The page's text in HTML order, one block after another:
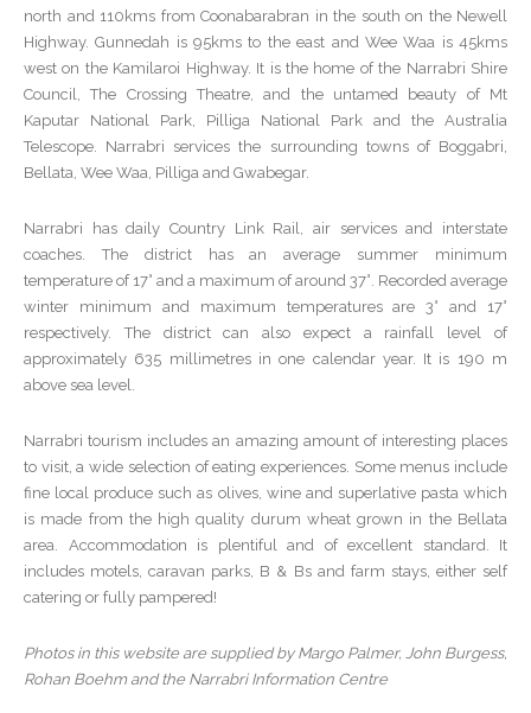
north and 110kms from Coonabarabran in the south on the Newell
Highway. Gunnedah is 95kms to the east and Wee Waa is 45kms
west on the Kamilaroi Highway. It is the home of the Narrabri Shire
Council, The Crossing Theatre, and the untamed beauty of Mt
Kaputar National Park, Pilliga National Park and the Australia
Telescope. Narrabri services the surrounding towns of Boggabri,
Bellata, Wee Waa, Pilliga and Gwabegar.
Narrabri has daily Country Link Rail, air services and interstate
coaches. The district has an average summer minimum
temperature of 17° and a maximum of around 37°. Recorded average
winter minimum and maximum temperatures are 3° and 17°
respectively. The district can also expect a rainfall level of
approximately 635 millimetres in one calendar year. It is 190 m
above sea level.
Narrabri tourism includes an amazing amount of interesting places
to visit, a wide selection of eating experiences. Some menus include
fine local produce such as olives, wine and superlative pasta which
is made from the high quality durum wheat grown in the Bellata
area. Accommodation is plentiful and of excellent standard. It
includes motels, caravan parks, B & Bs and farm stays, either self
catering or fully pampered!
Photos in this website are supplied by Margo Palmer, John Burgess,
Rohan Boehm and the Narrabri Information Centre